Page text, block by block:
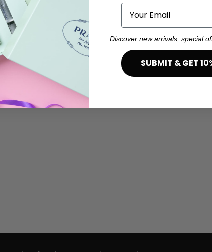
Email
Discover new arrivals, special
SUBMIT & GET